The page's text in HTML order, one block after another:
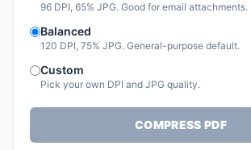
96 DPI, 65% JPG. Good for email attachments.
Balanced
120 DPI, 75% JPG. General-purpose default.
Custom
Pick your own DPI and JPG quality.
COMPRESS PDF